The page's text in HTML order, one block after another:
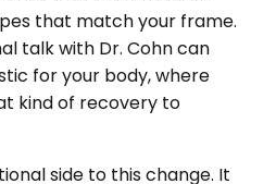
that match your frame.
talk with Dr. Cohn can
for your body, where
kind of recovery to
side to this change. It